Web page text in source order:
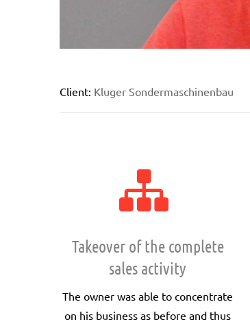
Client: Kluger Sondermaschinenbau
Takeover of the complete
sales activity
The owner was able to concentrate
on his business as before and thus